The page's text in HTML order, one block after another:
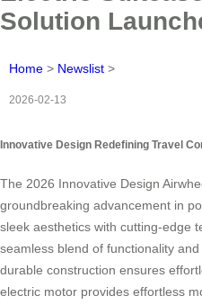
Solution
Home > Newslist >
2026-02-13
Innovative Design Redefining Travel
The 2026 Innovative Design
groundbreaking advancement in
sleek aesthetics with cutting-edge
seamless blend of functionality
durable construction ensures
electric motor provides effortless